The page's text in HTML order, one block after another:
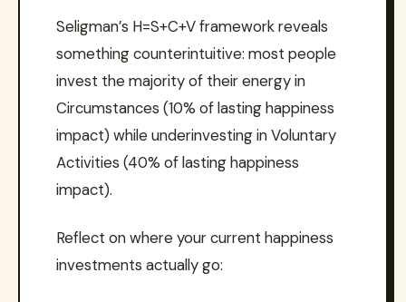
Seligman’s H=S+C+V framework reveals
something counterintuitive: most people
invest the majority of their energy in
Circumstances (10% of lasting happiness
impact) while underinvesting in Voluntary
Activities (40% of lasting happiness
impact).
Reflect on where your current happiness
investments actually go: